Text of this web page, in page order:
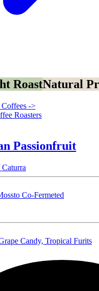
RoastNatural
Coffees ->
Roasters
Passionfruit
Co-Fermeted
Candy, Tropical Furits